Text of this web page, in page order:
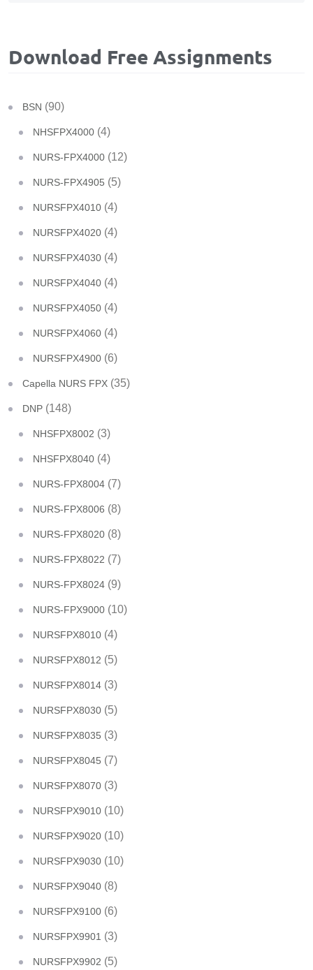
Download Free Assignments
BSN (90)
NHSFPX4000 (4)
NURS-FPX4000 (12)
NURS-FPX4905 (5)
NURSFPX4010 (4)
NURSFPX4020 (4)
NURSFPX4030 (4)
NURSFPX4040 (4)
NURSFPX4050 (4)
NURSFPX4060 (4)
NURSFPX4900 (6)
Capella NURS FPX (35)
DNP (148)
NHSFPX8002 (3)
NHSFPX8040 (4)
NURS-FPX8004 (7)
NURS-FPX8006 (8)
NURS-FPX8020 (8)
NURS-FPX8022 (7)
NURS-FPX8024 (9)
NURS-FPX9000 (10)
NURSFPX8010 (4)
NURSFPX8012 (5)
NURSFPX8014 (3)
NURSFPX8030 (5)
NURSFPX8035 (3)
NURSFPX8045 (7)
NURSFPX8070 (3)
NURSFPX9010 (10)
NURSFPX9020 (10)
NURSFPX9030 (10)
NURSFPX9040 (8)
NURSFPX9100 (6)
NURSFPX9901 (3)
NURSFPX9902 (5)